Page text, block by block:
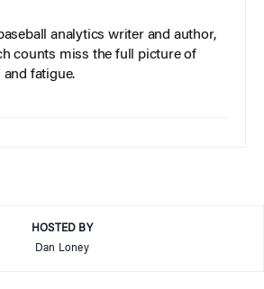
analytics writer and author,
counts miss the full picture of
fatigue.
HOSTED BY
Dan Loney